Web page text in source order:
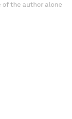
of the author alone